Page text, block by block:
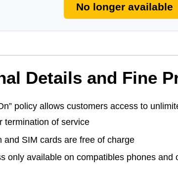
No longer available
Details and Fine
policy allows customers access to
termination of service
and SIM cards are free of charge
only available on compatibles phones and